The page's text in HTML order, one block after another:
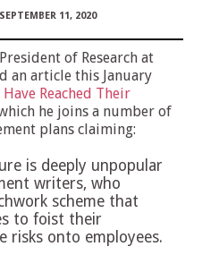
SEPTEMBER 11, 2020
of Research at
an article this January
Have Reached Their
he joins a number of
plans claiming:
is deeply unpopular
writers, who
scheme that
to foist their
risks onto employees.